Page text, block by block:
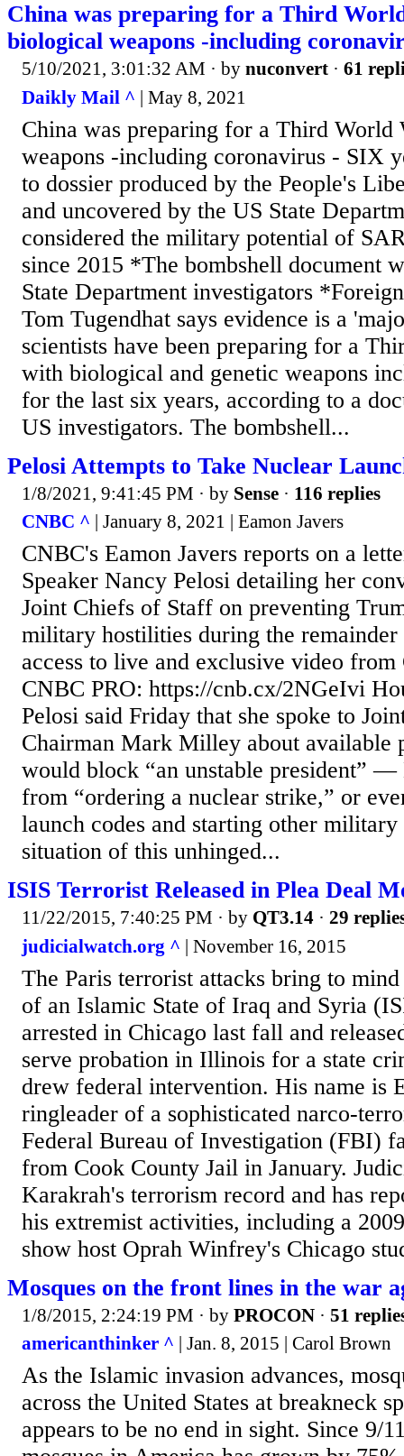
China was preparing for a Third
biological weapons -including
5/10/2021, 3:01:32 AM · by nuconvert · 61
Daikly Mail ^ | May 8, 2021
China was preparing for a Third
weapons -including coronavirus - SIX
to dossier produced by the People's
and uncovered by the US State
considered the military potential of
since 2015 *The bombshell document
State Department investigators
Tom Tugendhat says evidence is a
scientists have been preparing for a
with biological and genetic weapons
for the last six years, according to a
US investigators. The bombshell...
Pelosi Attempts to Take Nuclear
1/8/2021, 9:41:45 PM · by Sense · 116 replies
CNBC ^ | January 8, 2021 | Eamon Javers
CNBC's Eamon Javers reports on a
Speaker Nancy Pelosi detailing her
Joint Chiefs of Staff on preventing
military hostilities during the
access to live and exclusive video
CNBC PRO: https://cnb.cx/2NGeIvi
Pelosi said Friday that she spoke to
Chairman Mark Milley about available
would block “an unstable president”
from “ordering a nuclear strike,” or
launch codes and starting other
situation of this unhinged...
ISIS Terrorist Released in Plea Deal
11/22/2015, 7:40:25 PM · by QT3.14 · 29
judicialwatch.org ^ | November 16, 2015
The Paris terrorist attacks bring to
of an Islamic State of Iraq and Syria
arrested in Chicago last fall and
serve probation in Illinois for a state
drew federal intervention. His name is
ringleader of a sophisticated narco-
Federal Bureau of Investigation (FBI)
from Cook County Jail in January.
Karakrah's terrorism record and has
his extremist activities, including a
show host Oprah Winfrey's Chicago
Mosques on the front lines in the war
1/8/2015, 2:24:19 PM · by PROCON · 51
americanthinker ^ | Jan. 8, 2015 | Carol Brown
As the Islamic invasion advances,
across the United States at breakneck
appears to be no end in sight. Since 9/